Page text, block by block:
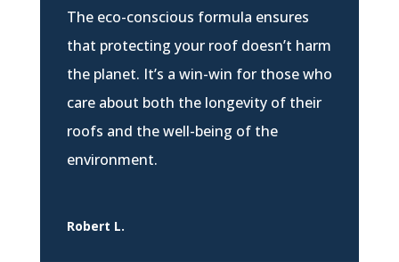
The eco-conscious formula ensures
that protecting your roof doesn’t harm
the planet. It’s a win-win for those who
care about both the longevity of their
roofs and the well-being of the
environment.
Robert L.